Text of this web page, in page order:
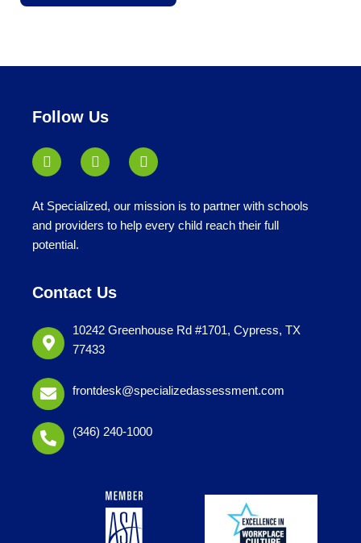
Follow Us
At Specialized, our mission is to partner with schools
and providers to help every child reach their full
potential.
Contact Us
10242 Greenhouse Rd #1701, Cypress, TX
77433
frontdesk@specializedassessment.com
(346) 240-1000